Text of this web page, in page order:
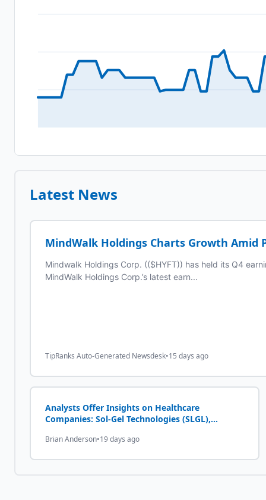
Latest News
MindWalk Holdings Charts Growth Amid
Mindwalk Holdings Corp. (($HYFT)) has held its Q4
MindWalk Holdings Corp.’s latest earn...
TipRanks Auto-Generated Newsdesk•15 days ago
Analysts Offer Insights on Healthcare
Companies: Sol-Gel Technologies (SLGL),
Holdings (HYFT)
Brian Anderson•19 days ago